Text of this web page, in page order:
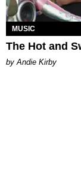
MUSIC
The Hot and
by Andie Kirby